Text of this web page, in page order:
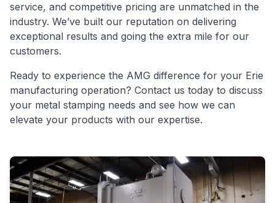
service, and competitive pricing are unmatched in the
industry. We’ve built our reputation on delivering
exceptional results and going the extra mile for our
customers.
Ready to experience the AMG difference for your Erie
manufacturing operation? Contact us today to discuss
your metal stamping needs and see how we can
elevate your products with our expertise.